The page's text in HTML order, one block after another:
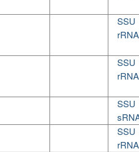
SSU
rRNA
SSU
rRNA
SSU
SSU
rRNA